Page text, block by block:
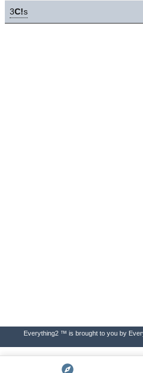
3C!s
Everything2 ™ is brought to you by